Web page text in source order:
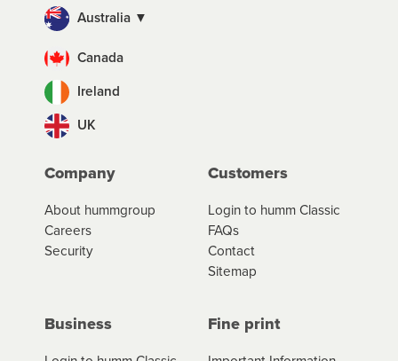
Australia ▼
Canada
Ireland
UK
Company
About hummgroup
Careers
Security
Customers
Login to humm Classic
FAQs
Contact
Sitemap
Business Fine print